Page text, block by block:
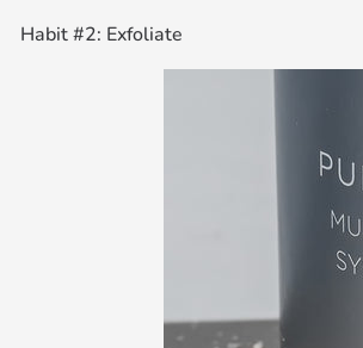
Habit #2: Exfoliate